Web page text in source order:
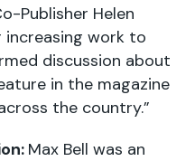
Publisher Helen
increasing work to
discussion about
in the magazine
the country.”
Max Bell was an